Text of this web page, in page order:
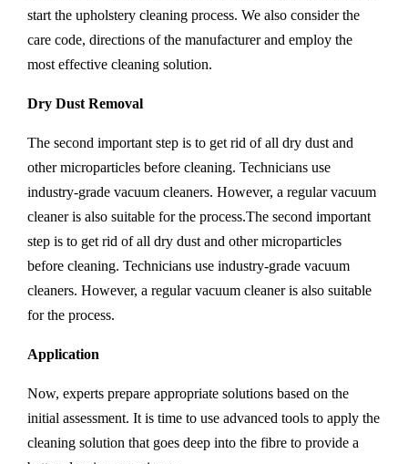
start the upholstery cleaning process. We also consider the
care code, directions of the manufacturer and employ the
most effective cleaning solution.
Dry Dust Removal
The second important step is to get rid of all dry dust and
other microparticles before cleaning. Technicians use
industry-grade vacuum cleaners. However, a regular vacuum
cleaner is also suitable for the process.The second important
step is to get rid of all dry dust and other microparticles
before cleaning. Technicians use industry-grade vacuum
cleaners. However, a regular vacuum cleaner is also suitable
for the process.
Application
Now, experts prepare appropriate solutions based on the
initial assessment. It is time to use advanced tools to apply the
cleaning solution that goes deep into the fibre to provide a